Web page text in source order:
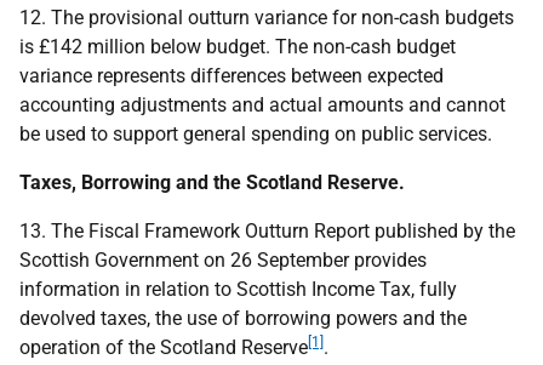
12. The provisional outturn variance for non-cash budgets
is £142 million below budget. The non-cash budget
variance represents differences between expected
accounting adjustments and actual amounts and cannot
be used to support general spending on public services.
Taxes, Borrowing and the Scotland Reserve.
13. The Fiscal Framework Outturn Report published by the
Scottish Government on 26 September provides
information in relation to Scottish Income Tax, fully
devolved taxes, the use of borrowing powers and the
operation of the Scotland Reserve [1] .